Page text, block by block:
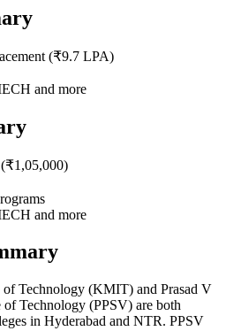
(₹9.7 LPA)
and more
₹1,05,000)
and more
Technology (KMIT) and Prasad V
of Technology (PPSV) are both
in Hyderabad and NTR. PPSV